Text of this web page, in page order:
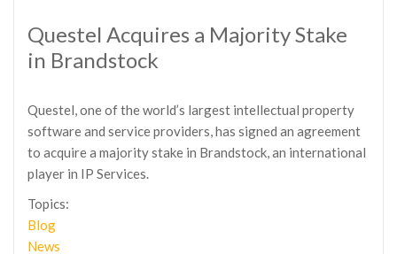
Questel Acquires a Majority Stake
in Brandstock
Questel, one of the world’s largest intellectual property
software and service providers, has signed an agreement
to acquire a majority stake in Brandstock, an international
player in IP Services.
Topics:
Blog
News